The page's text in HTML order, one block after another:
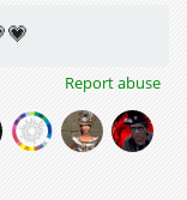
Report abuse